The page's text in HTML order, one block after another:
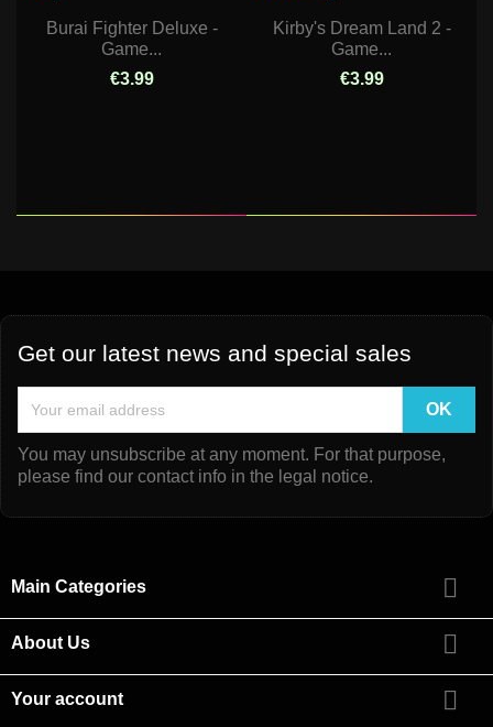
Burai Fighter Deluxe -
Game...
€3.99
Kirby's Dream Land 2 -
Game...
€3.99
Get our latest news and special sales
You may unsubscribe at any moment. For that purpose,
please find our contact info in the legal notice.
Main Categories 
About Us 
Your account 